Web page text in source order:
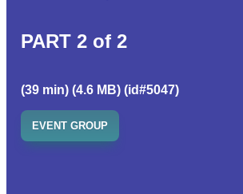
PART 2 of 2
(39 min) (4.6 MB) (id#5047)
EVENT GROUP